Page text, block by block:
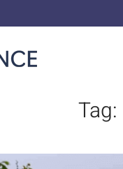
Tag: